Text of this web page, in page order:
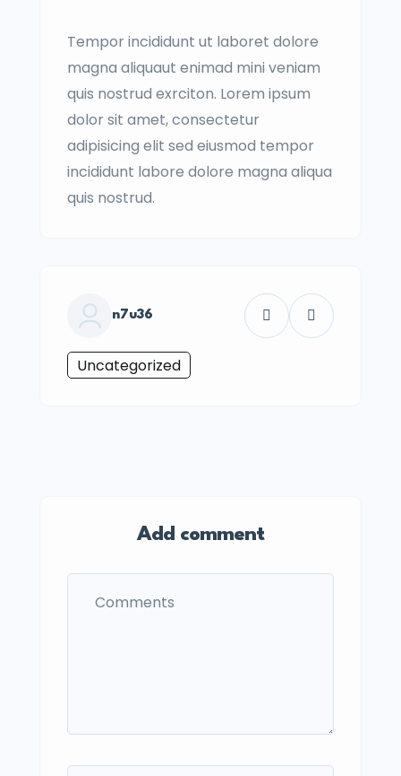
Tempor incididunt ut laboret dolore
magna aliquaut enimad mini veniam
quis nostrud exrciton. Lorem ipsum
dolor sit amet, consectetur
adipisicing elit sed eiusmod tempor
incididunt labore dolore magna aliqua
quis nostrud.
n7u36
Uncategorized
Add comment